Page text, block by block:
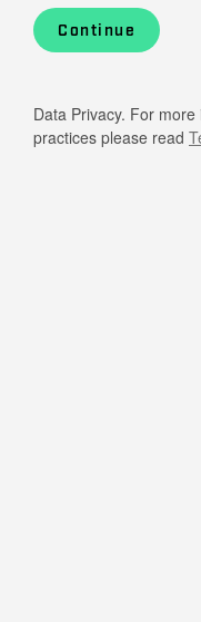
Continue
Data Privacy. For
practices please read